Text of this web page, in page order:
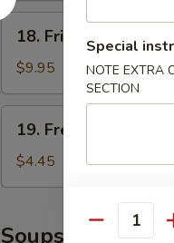
18.
Fried
Shrimp
18. Fried Shrimp
$9.95
French
Fries
19. French Fries
$4.45
Soups
Special
NOTE EXTRA
SECTION
Quantity